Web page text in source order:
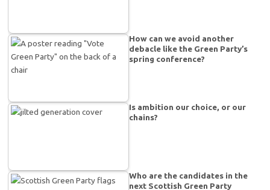
How can we avoid another
debacle like the Green Party’s
spring conference?
Is ambition our choice, or our
chains?
Who are the candidates in the
next Scottish Green Party